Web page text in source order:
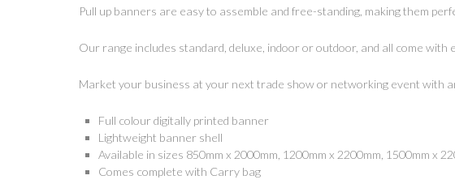
Pull up banners are easy to assemble and free-standing, making them
Our range includes standard, deluxe, indoor or outdoor, and all come with
Market your business at your next trade show or networking event with
Full colour digitally printed banner
Lightweight banner shell
Available in sizes 850mm x 2000mm, 1200mm x 2200mm, 1500mm x
Comes complete with Carry bag